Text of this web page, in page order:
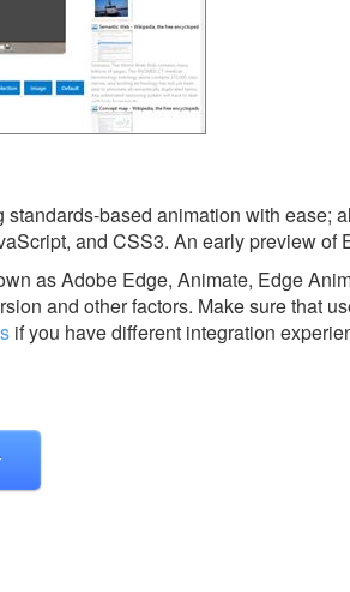
based animation with ease;
and CSS3. An early preview of
as Adobe Edge, Animate, Edge
and other factors. Make sure that
if you have different integration